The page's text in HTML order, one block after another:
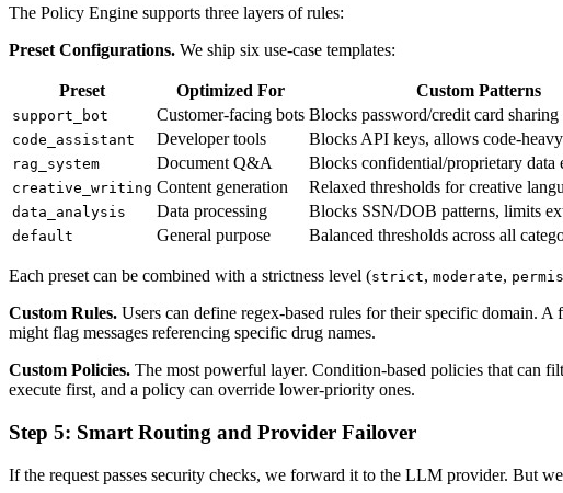
The Policy Engine supports three layers of rules:
Preset Configurations. We ship six use-case templates:
Preset Optimized For Custom Patterns
support_bot Customer-facing bots Blocks password/credit card sharing
code_assistant Developer tools Blocks API keys, allows code-
rag_system Document Q&A Blocks confidential/proprietary data
creative_writing Content generation Relaxed thresholds for creative
data_analysis Data processing Blocks SSN/DOB patterns, limits
default General purpose Balanced thresholds across all
Each preset can be combined with a strictness level (strict, moderate,
Custom Rules. Users can define regex-based rules for their specific domain.
might flag messages referencing specific drug names.
Custom Policies. The most powerful layer. Condition-based policies that can
execute first, and a policy can override lower-priority ones.
Step 5: Smart Routing and Provider Failover
If the request passes security checks, we forward it to the LLM provider. But